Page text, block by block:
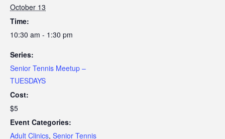
October 13
Time:
10:30 am - 1:30 pm
Series:
Senior Tennis Meetup –
TUESDAYS
Cost:
$5
Event Categories:
Adult Clinics, Senior Tennis